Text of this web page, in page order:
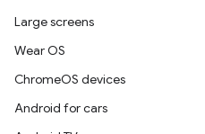
Large screens
Wear OS
ChromeOS devices
Android for cars